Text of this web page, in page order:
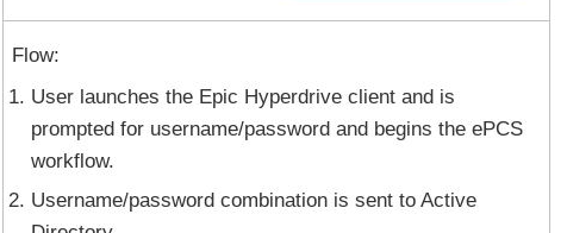
Flow:
User launches the Epic Hyperdrive client and is
prompted for username/password and begins the ePCS
workflow.
Username/password combination is sent to Active